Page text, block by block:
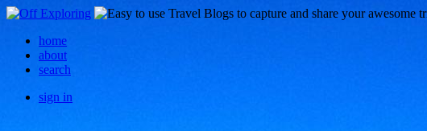
home
about
search
sign in